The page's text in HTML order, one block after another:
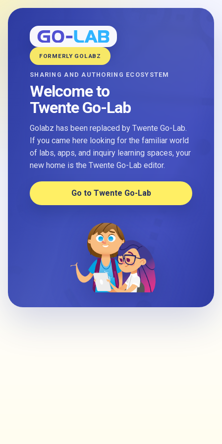
FORMERLY GOLABZ
SHARING AND AUTHORING ECOSYSTEM
Welcome to
Twente Go-Lab
Golabz has been replaced by Twente Go-Lab.
If you came here looking for the familiar world
of labs, apps, and inquiry learning spaces, your
new home is the Twente Go-Lab editor.
Go to Twente Go-Lab